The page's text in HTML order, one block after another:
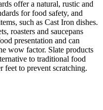
offer a natural, rustic and
for food safety, and
such as Cast Iron dishes.
roasters and saucepans
presentation and can
wow factor. Slate products
to traditional food
feet to prevent scratching.